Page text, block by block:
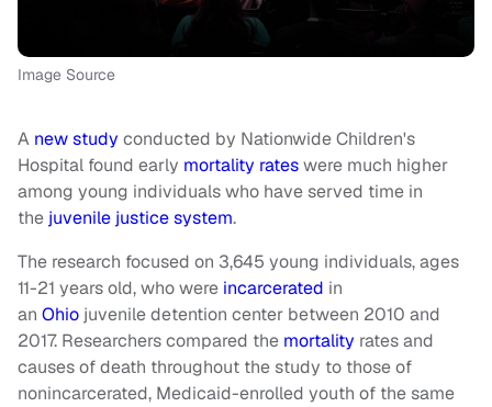
Image Source
A new study conducted by Nationwide Children's
Hospital found early mortality rateswere much higher
among young individuals who have served time in
the juvenile justice system.
The research focused on 3,645 young individuals, ages
11-21 years old, who were incarcerated in
an Ohio juvenile detention center between 2010 and
2017. Researchers compared the mortality rates and
causes of death throughout the study to those of
nonincarcerated, Medicaid-enrolled youth of the same